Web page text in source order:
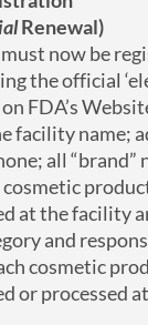
Renewal)
now be
the official
FDA’s
facility name;
all “brand”
at the facility
and
cosmetic
or processed